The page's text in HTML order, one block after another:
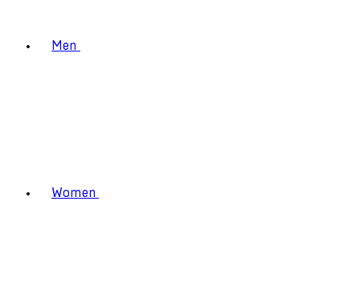
Men
Women